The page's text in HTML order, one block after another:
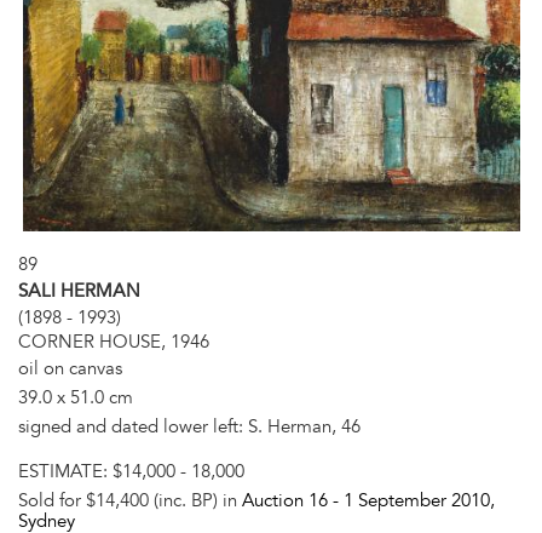
89
SALI HERMAN
(1898 - 1993)
CORNER HOUSE, 1946
oil on canvas
39.0 x 51.0 cm
signed and dated lower left: S. Herman, 46
ESTIMATE: $14,000 - 18,000
Sold for $14,400 (inc. BP) in Auction 16 - 1 September 2010,
Sydney